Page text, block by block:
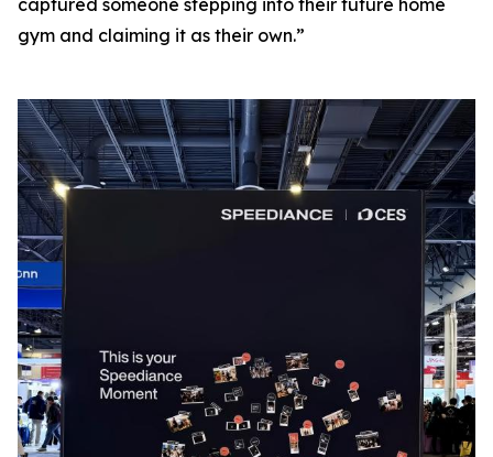
gym and claiming it as their own.”